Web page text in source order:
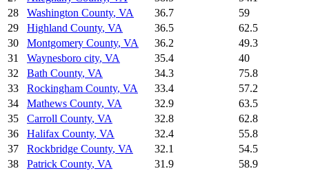
28
Washington County, VA 36.7
59
29
Highland County, VA 36.5
62.5
30
Montgomery County, VA 36.2
49.3
31
Waynesboro city, VA 35.4
40
32
Bath County, VA 34.3
75.8
33
Rockingham County, VA 33.4
57.2
34
Mathews County, VA 32.9
63.5
35
Carroll County, VA 32.8
62.8
36
Halifax County, VA 32.4
55.8
37
Rockbridge County, VA 32.1
54.5
38
Patrick County, VA 31.9
58.9